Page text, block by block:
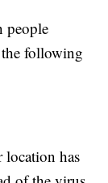
people
the following
location has